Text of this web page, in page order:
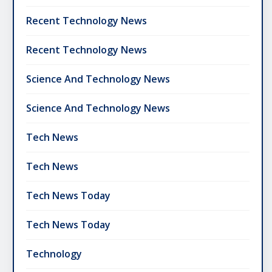
Recent Technology News
Recent Technology News
Science And Technology News
Science And Technology News
Tech News
Tech News
Tech News Today
Tech News Today
Technology